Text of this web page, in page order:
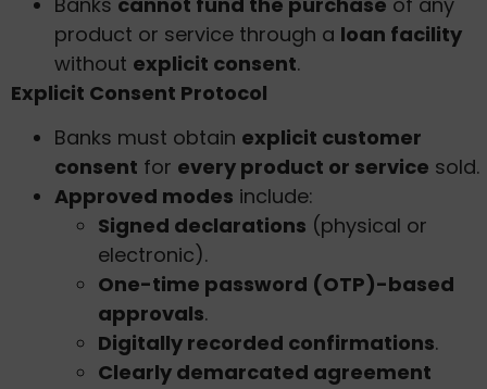
product or service through a loan facility
without explicit consent.
Explicit Consent Protocol
Banks must obtain explicit customer
consent for every product or service sold.
Approved modes include:
Signed declarations (physical or
electronic).
One-time password (OTP)-based
approvals.
Digitally recorded confirmations.
Clearly demarcated agreement